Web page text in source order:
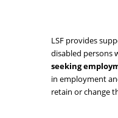
LSF provides
disabled persons
seeking
in employment
retain or change